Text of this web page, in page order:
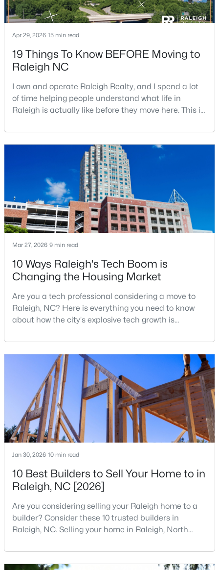
4
Beds
3
Baths
2205
Acres
MLS#: 10185116
$459,000 Active
3 3 2420
449 Seastone St, Raleigh, NC 27603
MLS#: 10185110
$479,900 Active
3 3
6901 River Birch Dr, Raleigh, NC 27613
MLS#: 10185108
Apr 29, 2026 15 min read
19 Things To Know BEFORE Moving to
Raleigh NC
I own and operate Raleigh Realty, and I spend a lot
of time helping people understand what life in
Raleigh is actually like before they move here. This is
good parts, the annoying parts, and the details most
relocation articles skip.Raleigh is the capital of
North Carolina and one of the main anchors of the
Research Triangle. The Raleigh-Cary met
Mar 27, 2026 9 min read
10 Ways Raleigh's Tech Boom is
Changing the Housing Market
Are you a tech professional considering a move to
Raleigh, NC? Here is everything you need to know
about how the city's explosive tech growth is
your home search. A tech hub is a city or a region
that is home to a high density of technology
companies, investors, startups, and research
institutions. The largest tech hubs in the United
States are t
Jan 30, 2026 10 min read
10 Best Builders to Sell Your Home to in
Raleigh, NC [2026]
Are you considering selling your Raleigh home to a
builder? Consider these 10 trusted builders in
Raleigh, NC. Selling your home in Raleigh, North
traditional real estate market. For homeowners
looking for a faster process, especially those with